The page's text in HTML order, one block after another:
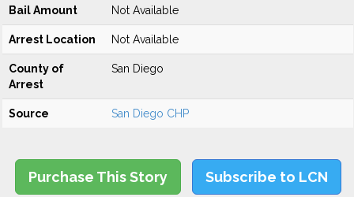
Bail Amount Not Available
Arrest Location Not Available
County of
Arrest
San Diego
Source San Diego CHP
Purchase This Story Subscribe to LCN